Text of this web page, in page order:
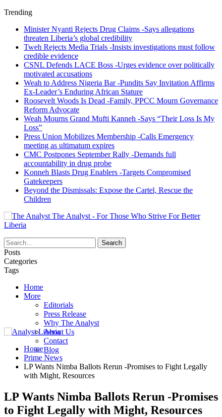
Trending
Minister Nyanti Rejects Drug Claims -Says allegations
threaten Liberia’s global credibility
Tweh Rejects Media Trials -Insists investigations must follow
credible evidence
CSNL Defends LACE Boss -Urges evidence over politically
motivated accusations
Weah to Address Nigeria Bar -Pundits Say Invitation Affirms
Ex-Leader’s Enduring African Stature
Roosevelt Woods Is Dead -Family, PPCC Mourn Governance
Reform Advocate
Weah Mourns Grand Mufti Kanneh -Says “Their Loss Is My
Loss”
Press Union Mobilizes Membership -Calls Emergency
meeting as ultimatum expires
CMC Postpones September Rally -Demands full
accountability in drug probe
Konneh Blasts Drug Enablers -Targets Compromised
Gatekeepers
Beyond the Dismissals: Expose the Cartel, Rescue the
Children
The Analyst - For Those Who Strive For Better
Liberia
Posts
Categories
Tags
Home
More
Editorials
Press Release
Why The Analyst
About Us
Contact
Blog
Home
Prime News
LP Wants Nimba Ballots Rerun -Promises to Fight Legally
with Might, Resources
LP Wants Nimba Ballots Rerun -Promises
to Fight Legally with Might, Resources